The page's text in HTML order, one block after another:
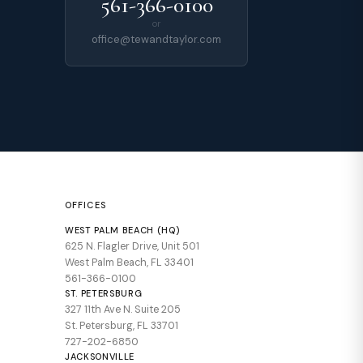
or
office@tewandtaylor.com
OFFICES
WEST PALM BEACH (HQ)
625 N. Flagler Drive, Unit 501
West Palm Beach, FL 33401
561-366-0100
ST. PETERSBURG
327 11th Ave N. Suite 205
St. Petersburg, FL 33701
727-202-6850
JACKSONVILLE